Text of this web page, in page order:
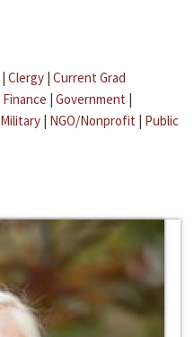
| Clergy | Current Grad
Finance | Government |
Military | NGO/Nonprofit | Public